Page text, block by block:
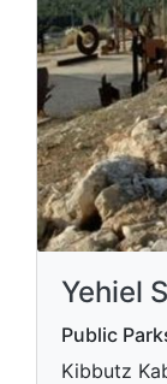
Yehiel
Public
Kibbutz